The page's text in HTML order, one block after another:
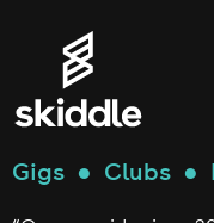
Gigs ● Clubs ●